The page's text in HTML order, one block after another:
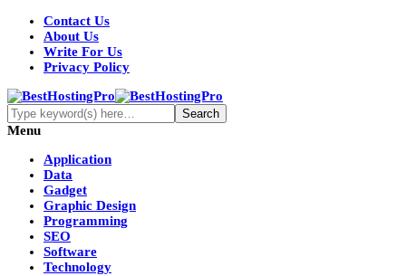
Contact Us
About Us
Write For Us
Privacy Policy
Menu
Application
Data
Gadget
Graphic Design
Programming
SEO
Software
Technology